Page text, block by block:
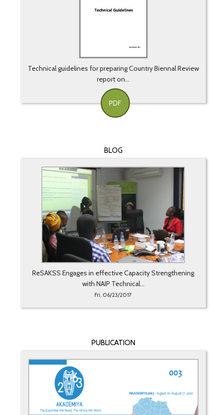
Technical guidelines for preparing Country Biennal Review
report on...
PDF
BLOG
ReSAKSS Engages in effective Capacity Strengthening
with NAIP Technical...
Fri, 06/23/2017
PUBLICATION